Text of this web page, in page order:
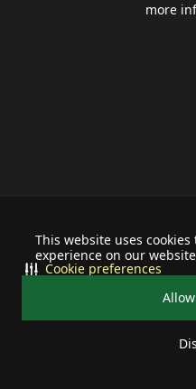
This website uses
experience on our
Cookie preferences
more